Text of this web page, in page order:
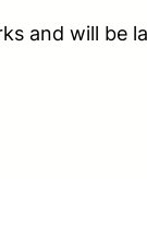
and will be